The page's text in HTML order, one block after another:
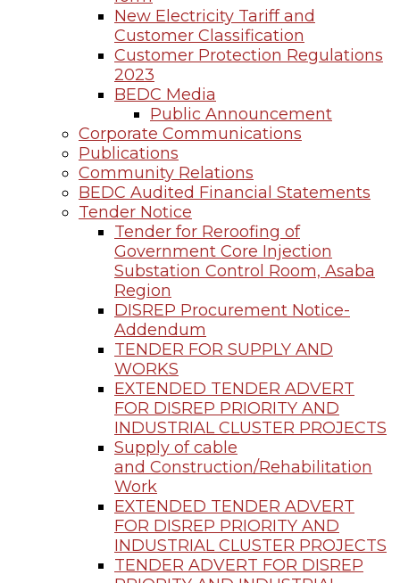
New Electricity Tariff and
Customer Classification
Customer Protection Regulations
2023
BEDC Media
Public Announcement
Corporate Communications
Publications
Community Relations
BEDC Audited Financial Statements
Tender Notice
Tender for Reroofing of
Government Core Injection
Substation Control Room, Asaba
Region
DISREP Procurement Notice-
Addendum
TENDER FOR SUPPLY AND
WORKS
EXTENDED TENDER ADVERT
FOR DISREP PRIORITY AND
INDUSTRIAL CLUSTER PROJECTS
Supply of cable
and Construction/Rehabilitation
Work
EXTENDED TENDER ADVERT
FOR DISREP PRIORITY AND
INDUSTRIAL CLUSTER PROJECTS
TENDER ADVERT FOR DISREP